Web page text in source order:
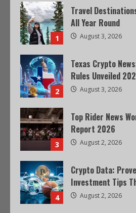
1
Travel
All Year Round
August 3, 2026
2
Texas Crypto
Rules Unveiled
August 3, 2026
3
Top Rider News
Report 2026
August 2, 2026
4
Crypto Data:
Investment Tips
August 2, 2026